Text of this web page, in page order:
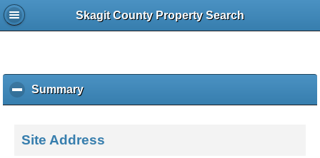
Skagit County Property Search
Summaryc
l
k
Site Address